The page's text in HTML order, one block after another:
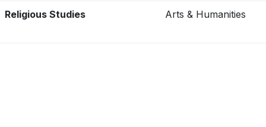
Religious Studies Arts & Humanities